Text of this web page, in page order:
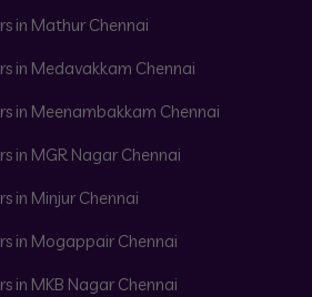
in Mathur Chennai
in Medavakkam Chennai
in Meenambakkam Chennai
in MGR Nagar Chennai
in Minjur Chennai
in Mogappair Chennai
in MKB Nagar Chennai